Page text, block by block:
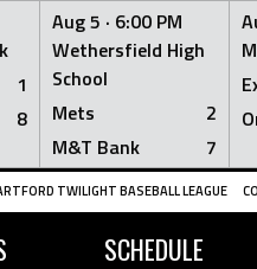
1
8
Aug 5 · 6:00 PM
Wethersfield High
School
Mets
2
M&T Bank
7
TWILIGHT BASEBALL LEAGUE
SCHEDULE